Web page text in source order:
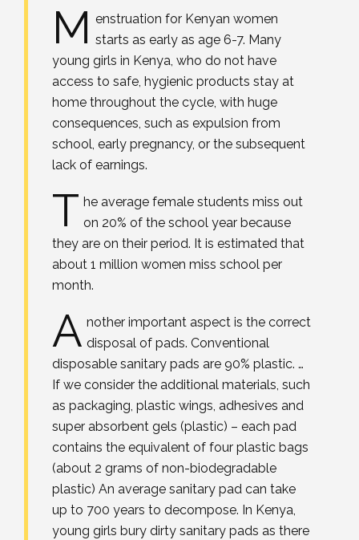
M enstruation for Kenyan women
starts as early as age 6-7. Many
young girls in Kenya, who do not have
access to safe, hygienic products stay at
home throughout the cycle, with huge
consequences, such as expulsion from
school, early pregnancy, or the subsequent
lack of earnings.
T he average female students miss out
on 20% of the school year because
they are on their period. It is estimated that
about 1 million women miss school per
month.
A nother important aspect is the correct
disposal of pads. Conventional
disposable sanitary pads are 90% plastic. …
If we consider the additional materials, such
as packaging, plastic wings, adhesives and
super absorbent gels (plastic) – each pad
contains the equivalent of four plastic bags
(about 2 grams of non-biodegradable
plastic) An average sanitary pad can take
up to 700 years to decompose. In Kenya,
young girls bury dirty sanitary pads as there